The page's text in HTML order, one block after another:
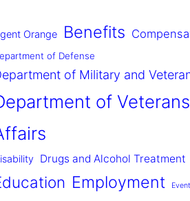
Orange Benefits
of Defense
of Military and
of Veterans
Drugs and Alcohol Treatment
Employment Event